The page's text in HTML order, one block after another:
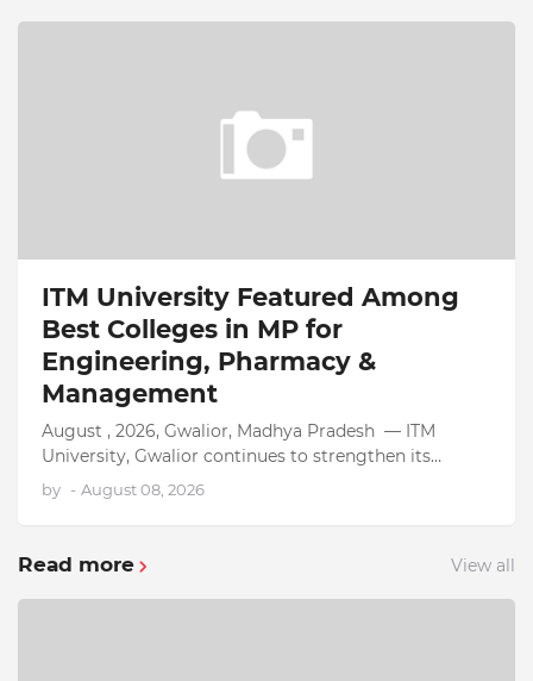
ITM University Featured Among
Best Colleges in MP for
Engineering, Pharmacy &
Management
August , 2026, Gwalior, Madhya Pradesh — ITM
University, Gwalior continues to strengthen its
position as one of the top colleges in MP, earning
recognition across…
by - August 08, 2026
Read more View all